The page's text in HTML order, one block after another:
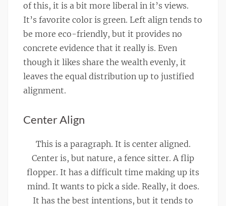
of this, it is a bit more liberal in it’s views.
It’s favorite color is green. Left align tends to
be more eco-friendly, but it provides no
concrete evidence that it really is. Even
though it likes share the wealth evenly, it
leaves the equal distribution up to justified
alignment.
Center Align
This is a paragraph. It is center aligned.
Center is, but nature, a fence sitter. A flip
flopper. It has a difficult time making up its
mind. It wants to pick a side. Really, it does.
It has the best intentions, but it tends to